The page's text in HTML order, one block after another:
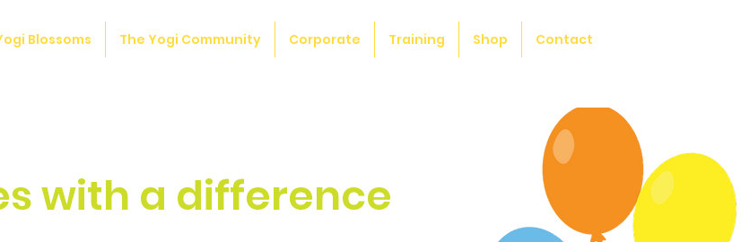
Blossoms The Yogi Community Corporate Training Shop Contact
with a difference